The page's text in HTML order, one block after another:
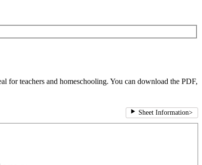
for teachers and homeschooling. You can download the PDF,
Sheet Information>